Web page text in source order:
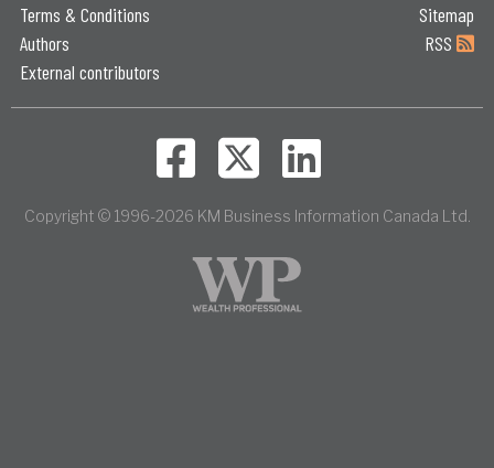
Terms & Conditions
Authors
External contributors
Sitemap
RSS
Copyright © 1996-2026 KM Business Information Canada Ltd.